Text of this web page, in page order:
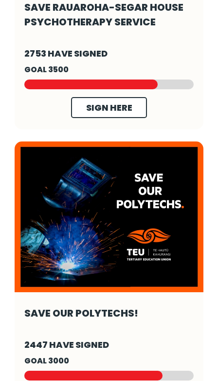
SAVE RAUAROHA-SEGAR HOUSE
PSYCHOTHERAPY SERVICE
2753 HAVE SIGNED
GOAL 3500
SIGN HERE
SAVE OUR POLYTECHS!
2447 HAVE SIGNED
GOAL 3000